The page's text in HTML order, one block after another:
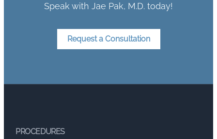
Speak with Jae Pak, M.D. today!
Request a Consultation
PROCEDURES